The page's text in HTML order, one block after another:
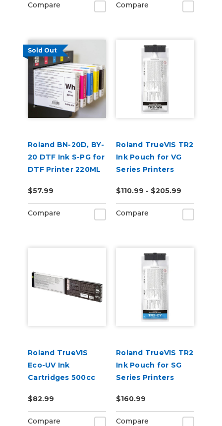
Compare Compare
Sold Out
Roland BN-20D, BY-
20 DTF Ink S-PG for
DTF Printer 220ML
$57.99
Compare
Roland TrueVIS TR2
Ink Pouch for VG
Series Printers
$110.99 - $205.99
Compare
Roland TrueVIS
Eco-UV Ink
Cartridges 500cc
VersaOBJECT UV
Printers (EUV5)
$82.99
Compare
Roland TrueVIS TR2
Ink Pouch for SG
Series Printers
$160.99
Compare